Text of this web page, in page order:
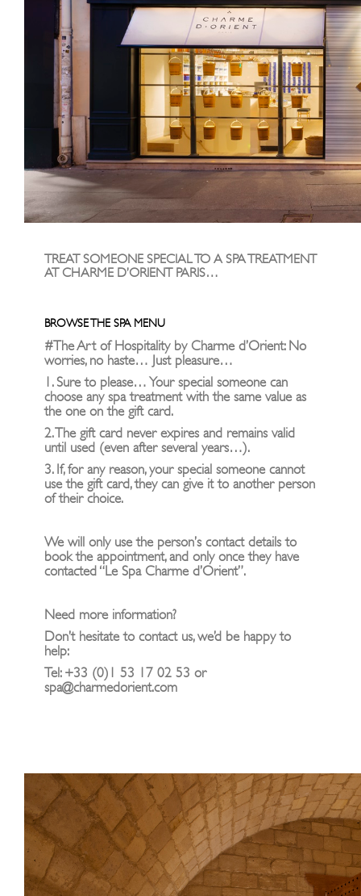
TREAT SOMEONE SPECIAL TO A SPA TREATMENT
AT CHARME D’ORIENT PARIS…
BROWSE THE SPA MENU
#The Art of Hospitality by Charme d’Orient: No
worries, no haste… Just pleasure…
1. Sure to please… Your special someone can
choose any spa treatment with the same value as
the one on the gift card.
2. The gift card never expires and remains valid
until used (even after several years…).
3. If, for any reason, your special someone cannot
use the gift card, they can give it to another person
of their choice.
We will only use the person’s contact details to
book the appointment, and only once they have
contacted “Le Spa Charme d’Orient”.
Need more information?
Don’t hesitate to contact us, we’d be happy to
help:
Tel: +33 (0)1 53 17 02 53 or
spa@charmedorient.com